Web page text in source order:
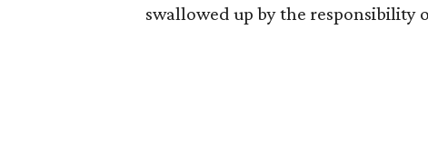
swallowed up by the responsibility